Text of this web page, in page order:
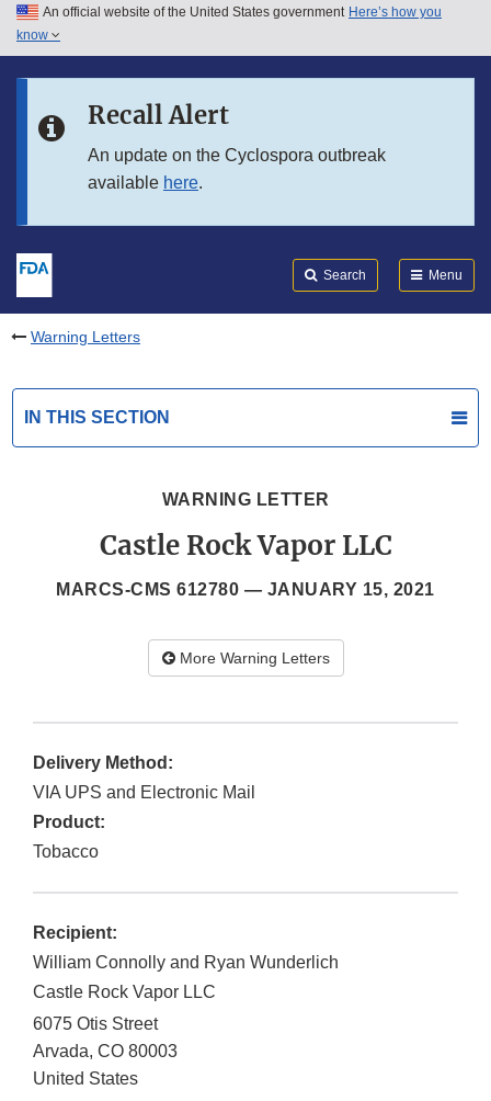
Skip to main content
Skip to in this section menu
An official website of the United States government Here’s how you
know
Recall Alert
An update on the Cyclospora outbreak
available here.
Search Menu
Warning Letters
IN THIS SECTION
WARNING LETTER
Castle Rock Vapor LLC
MARCS-CMS 612780 — JANUARY 15, 2021
More Warning Letters
Delivery Method:
VIA UPS and Electronic Mail
Product:
Tobacco
Recipient:
William Connolly and Ryan Wunderlich
Castle Rock Vapor LLC
6075 Otis Street
Arvada, CO 80003
United States